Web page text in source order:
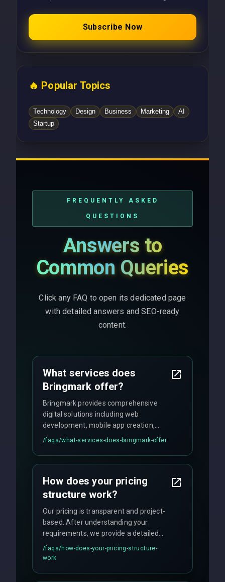
Subscribe Now
🔥 Popular Topics
Technology Design Business Marketing
AI
Startup
FREQUENTLY ASKED
QUESTIONS
Answers to
Common Queries
Click any FAQ to open its dedicated page
with detailed answers and SEO-ready
content.
What services does
Bringmark offer?
Bringmark provides comprehensive
digital solutions including web
development, mobile app creation,
UI/UX design, digital marketing, and
custom solutions tailored to your
technology.
/faqs/what-services-does-bringmark-offer
How does your pricing
structure work?
Our pricing is transparent and project-
based. After understanding your
requirements, we provide a detailed
quote with fixed pricing. We offer
flexible engagement models including
/faqs/how-does-your-pricing-structure-
work